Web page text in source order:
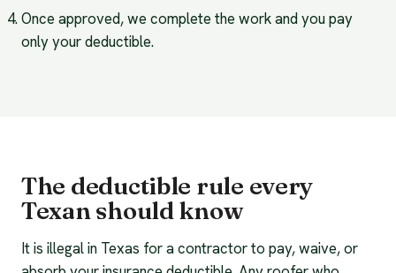
Once approved, we complete the work and you pay
only your deductible.
The deductible rule every
Texan should know
It is illegal in Texas for a contractor to pay, waive, or